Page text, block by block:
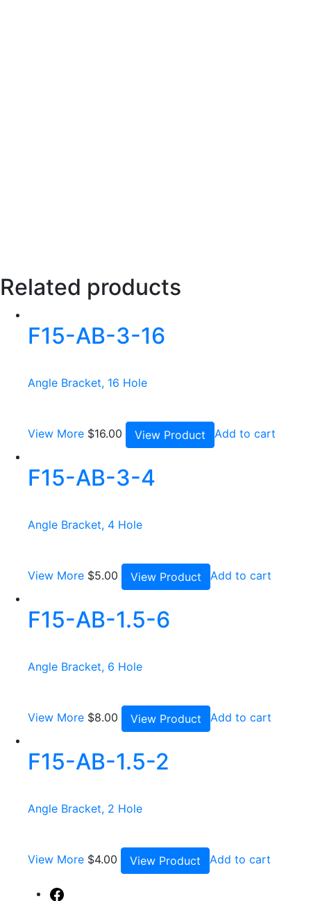
Related products
F15-AB-3-16
Angle Bracket, 16 Hole
View More $16.00 View Product Add to cart
F15-AB-3-4
Angle Bracket, 4 Hole
View More $5.00 View Product Add to cart
F15-AB-1.5-6
Angle Bracket, 6 Hole
View More $8.00 View Product Add to cart
F15-AB-1.5-2
Angle Bracket, 2 Hole
View More $4.00 View Product Add to cart
Facebook